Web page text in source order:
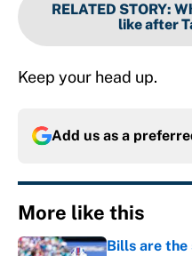
RELATED STORY:
like after
Keep your head up.
Add us as a
More like this
Bills are